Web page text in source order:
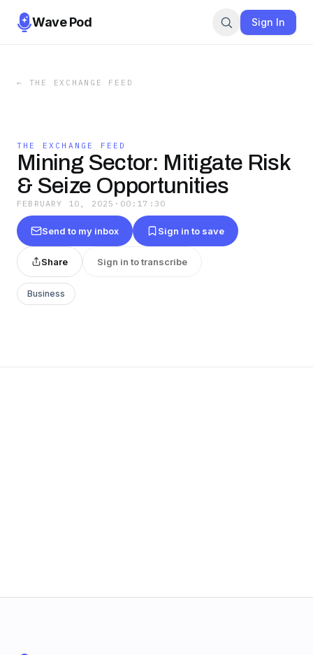
Wave Pod Sign In
← THE EXCHANGE FEED
THE EXCHANGE FEED
Mining Sector: Mitigate Risk
& Seize Opportunities
FEBRUARY 10, 2025 · 00:17:30
Send to my inbox Sign in to save
Share Sign in to transcribe
Business